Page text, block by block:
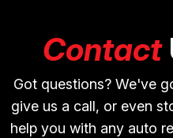
Contact
Got questions? We've
give us a call, or even
help you with any auto